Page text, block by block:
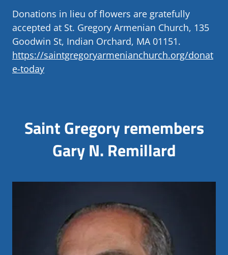
Donations in lieu of flowers are gratefully
accepted at St. Gregory Armenian Church, 135
Goodwin St, Indian Orchard, MA 01151.
https://saintgregoryarmenianchurch.org/donat
e-today
Saint Gregory remembers
Gary N. Remillard